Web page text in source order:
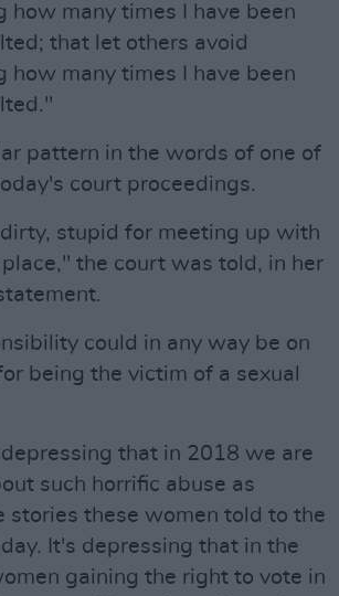
how many times I have been
that let others avoid
how many times I have been
pattern in the words of one of
court proceedings.
stupid for meeting up with
the court was told, in her
could in any way be on
being the victim of a sexual
that in 2018 we are
such horrific abuse as
stories these women told to the
It's depressing that in the
gaining the right to vote in